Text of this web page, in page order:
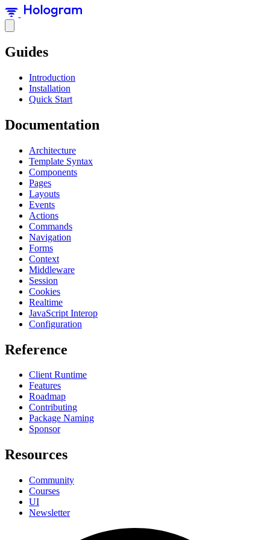
Guides
Introduction
Installation
Quick Start
Documentation
Architecture
Template Syntax
Components
Pages
Layouts
Events
Actions
Commands
Navigation
Forms
Context
Middleware
Session
Cookies
Realtime
JavaScript Interop
Configuration
Reference
Client Runtime
Features
Roadmap
Contributing
Package Naming
Sponsor
Resources
Community
Courses
UI
Newsletter